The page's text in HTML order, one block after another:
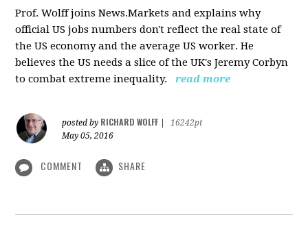
Prof. Wolff joins News.Markets and explains why
official US jobs numbers don't reflect the real state of
the US economy and the average US worker. He
believes the US needs a slice of the UK's Jeremy Corbyn
to combat extreme inequality.
read more
posted by RICHARD WOLFF
16242pt
May 05, 2016
COMMENT SHARE